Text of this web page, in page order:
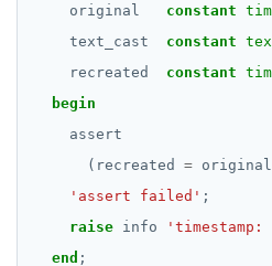
CREATE TRIGGER
CREATE TYPE
CREATE USER
CREATE VIEW
jsonb_typeof()
row_to_json()
to_jsonb()
EXPLAIN
DELETE
TRUNCATE
original
constant
text_cast
constant
recreated
constant
begin
assert
(recreated
=
'assert failed' ;
raise info
end ;